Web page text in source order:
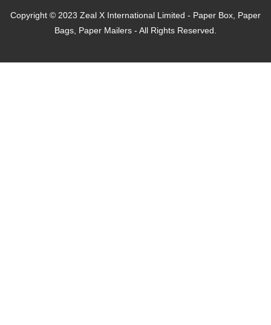
Copyright © 2023 Zeal X International Limited - Paper Box, Paper
Bags, Paper Mailers - All Rights Reserved.